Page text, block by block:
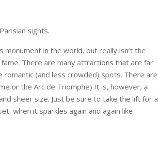
sights.
in the world, but really isn’t the
There are many attractions that are far
(and less crowded) spots. There are
or the Arc de Triomphe) It is, however, a
sheer size. Just be sure to take the lift for a
when it sparkles again and again like